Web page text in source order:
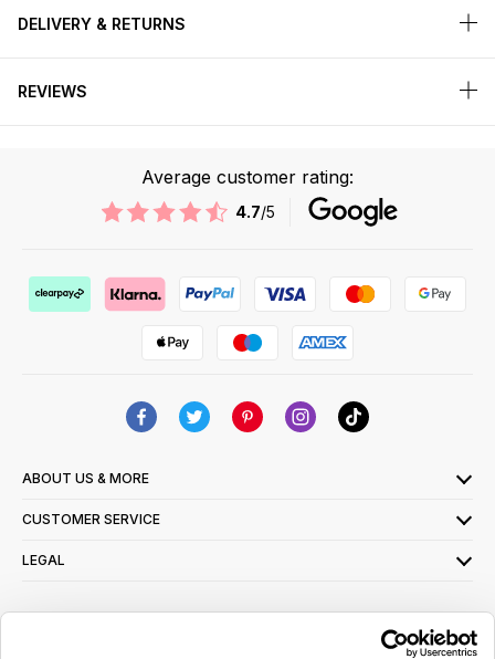
DELIVERY & RETURNS
REVIEWS
Average customer rating:
4.7/5
ABOUT US & MORE
CUSTOMER SERVICE
LEGAL